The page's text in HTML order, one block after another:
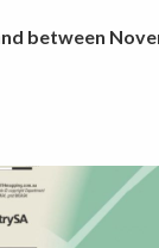
between